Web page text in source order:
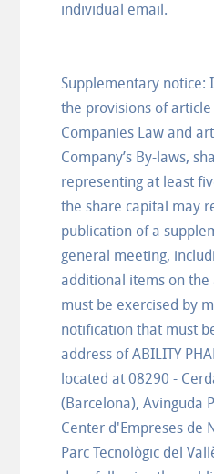
individual email.
Supplementary notice:
the provisions of
Companies Law and
Company’s By-laws,
representing at least
the share capital may
publication of a
general meeting,
additional items on the
must be exercised by
notification that must
address of ABILITY
located at 08290 -
(Barcelona), Avinguda
Center d'Empreses de
Parc Tecnològic del